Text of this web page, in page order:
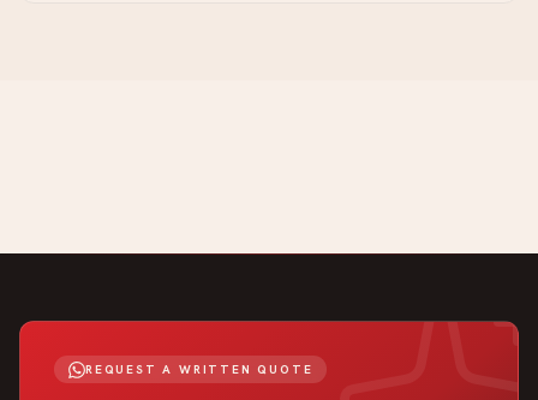
REQUEST A WRITTEN QUOTE